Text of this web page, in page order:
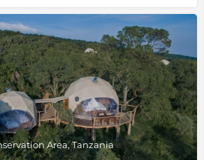
Area, Tanzania